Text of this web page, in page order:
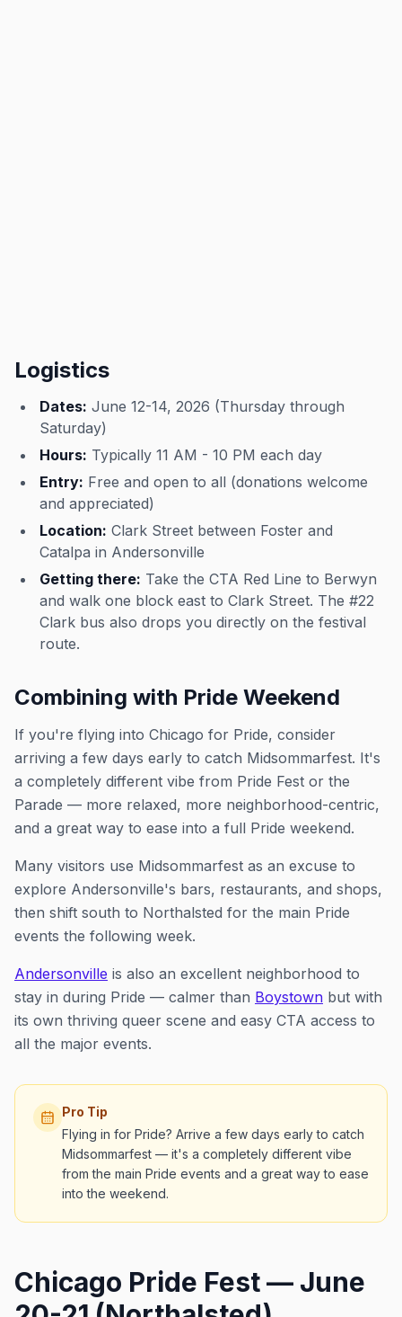
Logistics
Dates: June 12-14, 2026 (Thursday through
Saturday)
Hours: Typically 11 AM - 10 PM each day
Entry: Free and open to all (donations welcome
and appreciated)
Location: Clark Street between Foster and
Catalpa in Andersonville
Getting there: Take the CTA Red Line to Berwyn
and walk one block east to Clark Street. The #22
Clark bus also drops you directly on the festival
route.
Combining with Pride Weekend
If you're flying into Chicago for Pride, consider
arriving a few days early to catch Midsommarfest. It's
a completely different vibe from Pride Fest or the
Parade — more relaxed, more neighborhood-centric,
and a great way to ease into a full Pride weekend.
Many visitors use Midsommarfest as an excuse to
explore Andersonville's bars, restaurants, and shops,
then shift south to Northalsted for the main Pride
events the following week.
Andersonville is also an excellent neighborhood to
stay in during Pride — calmer than Boystown but with
its own thriving queer scene and easy CTA access to
all the major events.
Pro Tip
Flying in for Pride? Arrive a few days early to catch
Midsommarfest — it's a completely different vibe
from the main Pride events and a great way to ease
into the weekend.
Chicago Pride Fest — June